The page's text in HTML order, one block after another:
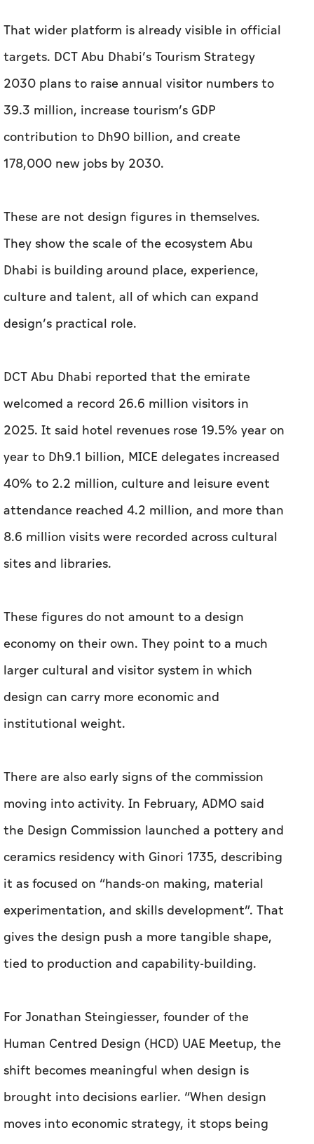
contribution to Dh90 billion, and create
178,000 new jobs by 2030.
These are not design figures in themselves.
They show the scale of the ecosystem Abu
Dhabi is building around place, experience,
design’s practical role.
DCT Abu Dhabi reported that the emirate
welcomed a record 26.6 million visitors in
2025. It said hotel revenues rose 19.5% year on
40% to 2.2 million, culture and leisure event
attendance reached 4.2 million, and more than
8.6 million visits were recorded across cultural
sites and libraries.
These figures do not amount to a design
economy on their own. They point to a much
larger cultural and visitor system in which
institutional weight.
There are also early signs of the commission
moving into activity. In February, ADMO said
the Design Commission launched a pottery and
it as focused on “hands-on making, material
experimentation, and skills development”. That
gives the design push a more tangible shape,
tied to production and capability-building.
For Jonathan Steingiesser, founder of the
Human Centred Design (HCD) UAE Meetup, the
shift becomes meaningful when design is
moves into economic strategy, it stops being
something you apply at the end and becomes
something that shapes decisions from the
beginning,” he toldAletihad.